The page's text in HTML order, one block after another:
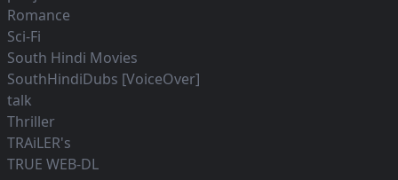
Romance
Sci-Fi
South Hindi Movies
SouthHindiDubs [VoiceOver]
talk
Thriller
TRAiLER's
TRUE WEB-DL